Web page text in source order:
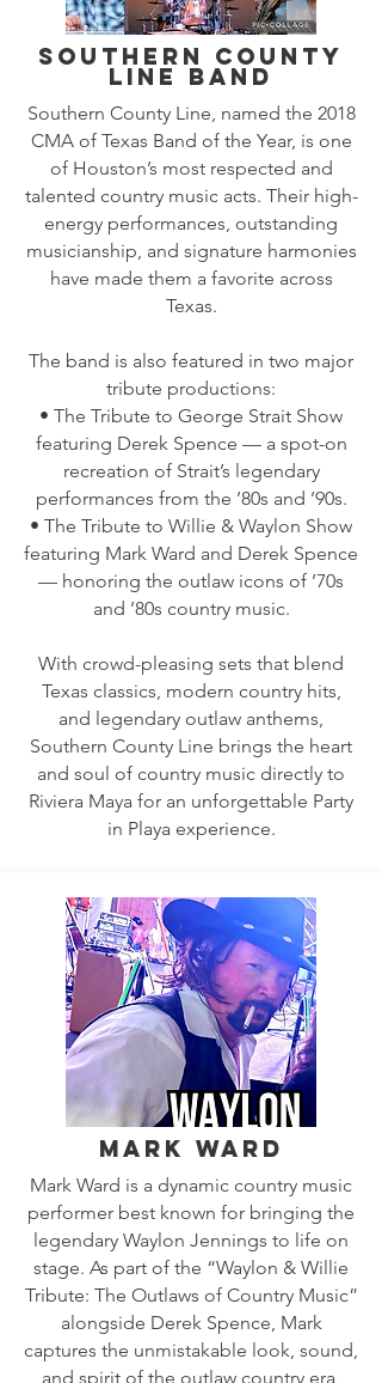
Southern County
Line Band
Southern County Line, named the 2018
CMA of Texas Band of the Year, is one
of Houston’s most respected and
talented country music acts. Their high-
energy performances, outstanding
musicianship, and signature harmonies
have made them a favorite across
Texas.
The band is also featured in two major
tribute productions:
• The Tribute to George Strait Show
featuring Derek Spence — a spot-on
recreation of Strait’s legendary
performances from the ’80s and ’90s.
• The Tribute to Willie & Waylon Show
featuring Mark Ward and Derek Spence
— honoring the outlaw icons of ’70s
and ’80s country music.
With crowd-pleasing sets that blend
Texas classics, modern country hits,
and legendary outlaw anthems,
Southern County Line brings the heart
and soul of country music directly to
Riviera Maya for an unforgettable Party
in Playa experience.
Mark Ward
Mark Ward is a dynamic country music
performer best known for bringing the
legendary Waylon Jennings to life on
stage. As part of the “Waylon & Willie
Tribute: The Outlaws of Country Music”
alongside Derek Spence, Mark
captures the unmistakable look, sound,
and spirit of the outlaw country era,